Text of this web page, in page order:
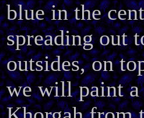
blue in the
spreading out
outsides, on
we will paint a